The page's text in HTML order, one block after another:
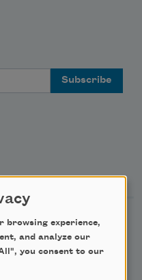
browsing experience,
and analyze our
you consent to our